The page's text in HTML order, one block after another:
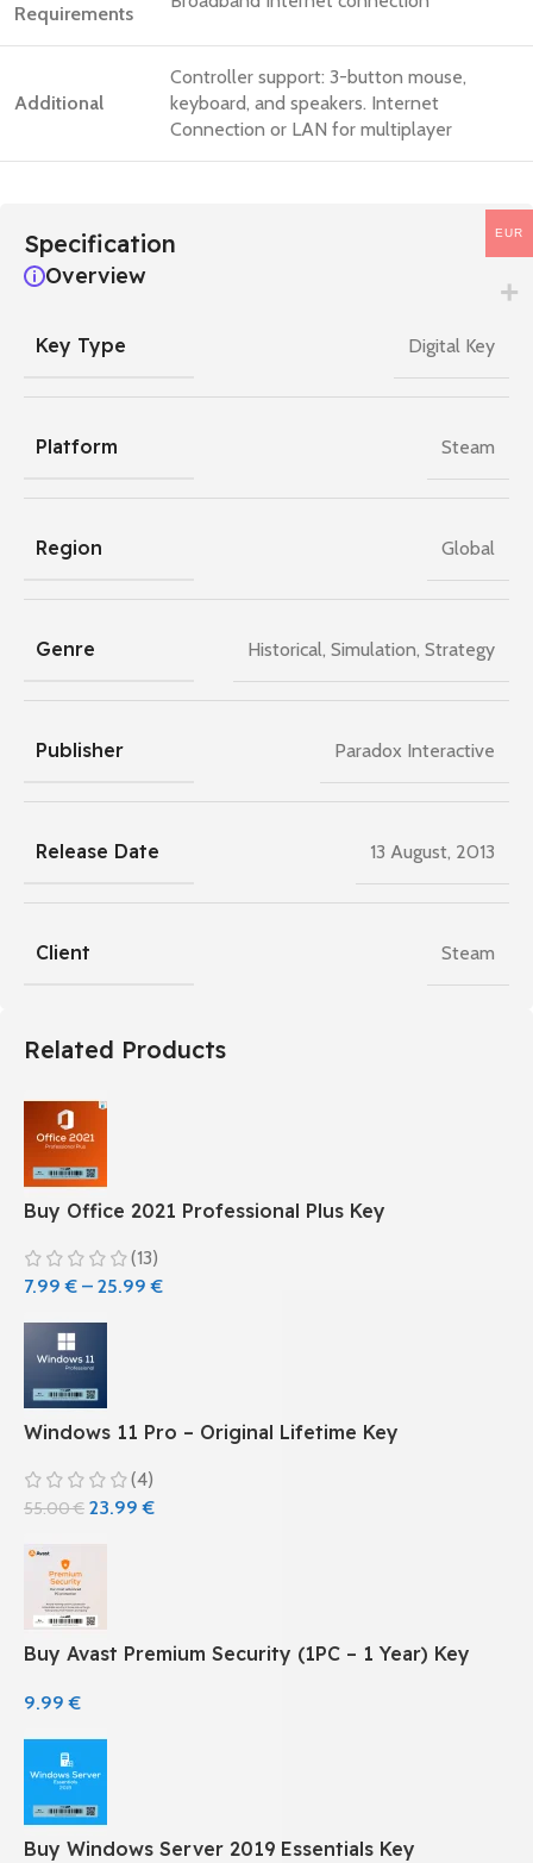
Requirements
Additional
Controller support: 3-button mouse,
keyboard, and speakers. Internet
Connection or LAN for multiplayer
Specification
Overview
Key Type Digital Key
Platform Steam
Region Global
Genre Historical, Simulation, Strategy
Publisher Paradox Interactive
Release Date 13 August, 2013
Client Steam
Related Products
Buy Office 2021 Professional Plus Key
(13)
7.99€ – 25.99€
Windows 11 Pro – Original Lifetime Key
(4)
55.00€ 23.99€
Buy Avast Premium Security (1PC – 1 Year) Key
9.99€
Buy Windows Server 2019 Essentials Key
EUR